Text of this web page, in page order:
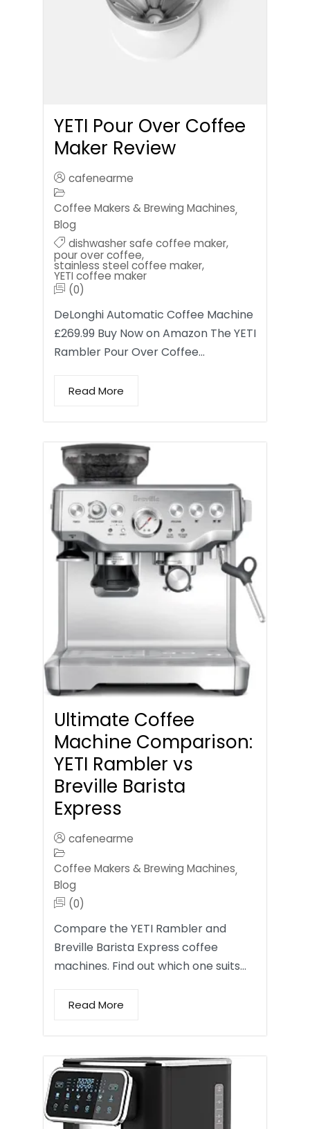
YETI Pour Over Coffee
Maker Review
cafenearme
Coffee Makers & Brewing Machines,
Blog
dishwasher safe coffee maker,
pour over coffee,
stainless steel coffee maker,
YETI coffee maker
(0)
DeLonghi Automatic Coffee Machine
£269.99 Buy Now on Amazon The YETI
Rambler Pour Over Coffee…
Read More
Ultimate Coffee
Machine Comparison:
YETI Rambler vs
Breville Barista
Express
cafenearme
Coffee Makers & Brewing Machines,
Blog
(0)
Compare the YETI Rambler and
Breville Barista Express coffee
machines. Find out which one suits…
Read More